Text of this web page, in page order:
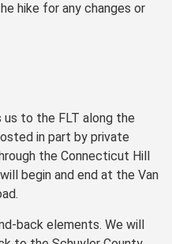
hike for any changes or
us to the FLT along the
in part by private
the Connecticut Hill
begin and end at the Van
back elements. We will